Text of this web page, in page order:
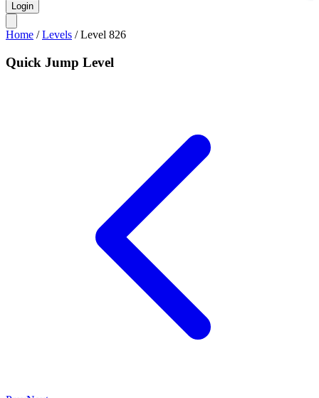
Login
Home /Levels /Level 826
Quick Jump Level